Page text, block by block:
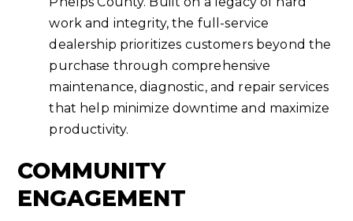
work and integrity, the full-service
dealership prioritizes customers beyond the
purchase through comprehensive
maintenance, diagnostic, and repair services
that help minimize downtime and maximize
productivity.
COMMUNITY
ENGAGEMENT